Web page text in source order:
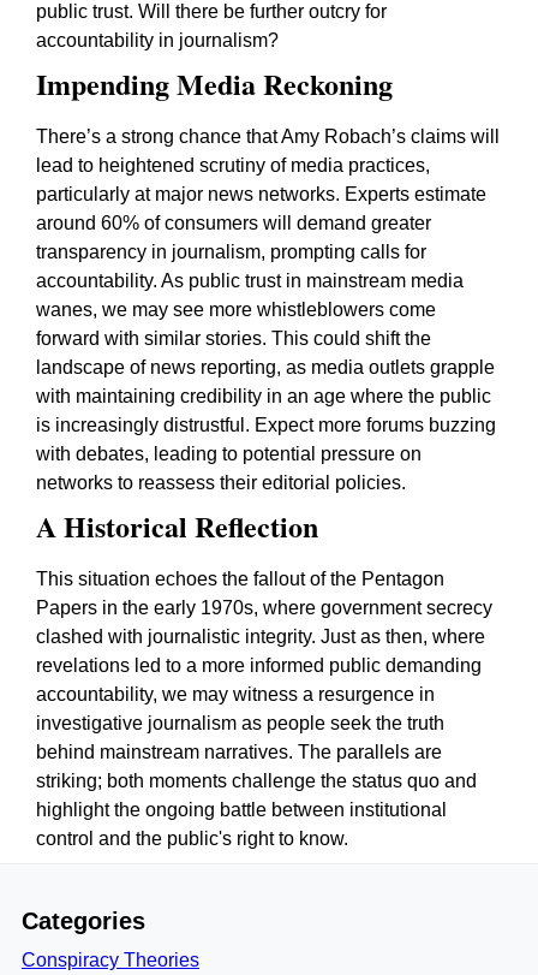
public trust. Will there be further outcry for
accountability in journalism?
Impending Media Reckoning
There’s a strong chance that Amy Robach’s claims will
lead to heightened scrutiny of media practices,
particularly at major news networks. Experts estimate
around 60% of consumers will demand greater
transparency in journalism, prompting calls for
accountability. As public trust in mainstream media
wanes, we may see more whistleblowers come
forward with similar stories. This could shift the
landscape of news reporting, as media outlets grapple
with maintaining credibility in an age where the public
is increasingly distrustful. Expect more forums buzzing
with debates, leading to potential pressure on
networks to reassess their editorial policies.
A Historical Reflection
This situation echoes the fallout of the Pentagon
Papers in the early 1970s, where government secrecy
clashed with journalistic integrity. Just as then, where
revelations led to a more informed public demanding
accountability, we may witness a resurgence in
investigative journalism as people seek the truth
behind mainstream narratives. The parallels are
striking; both moments challenge the status quo and
highlight the ongoing battle between institutional
control and the public's right to know.
Categories
Conspiracy Theories